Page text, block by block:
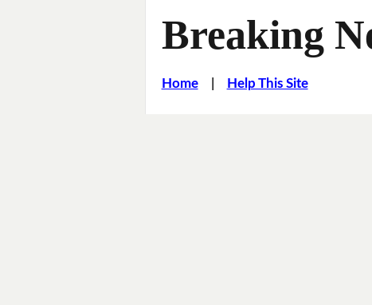
Breaking
Home| Help This Site